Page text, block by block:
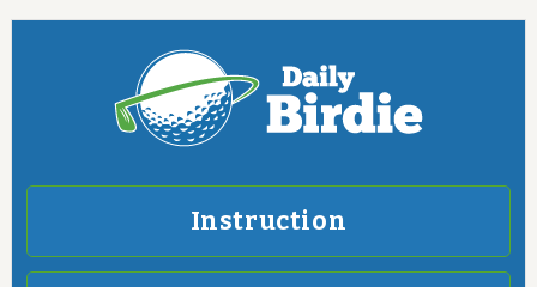
Instruction